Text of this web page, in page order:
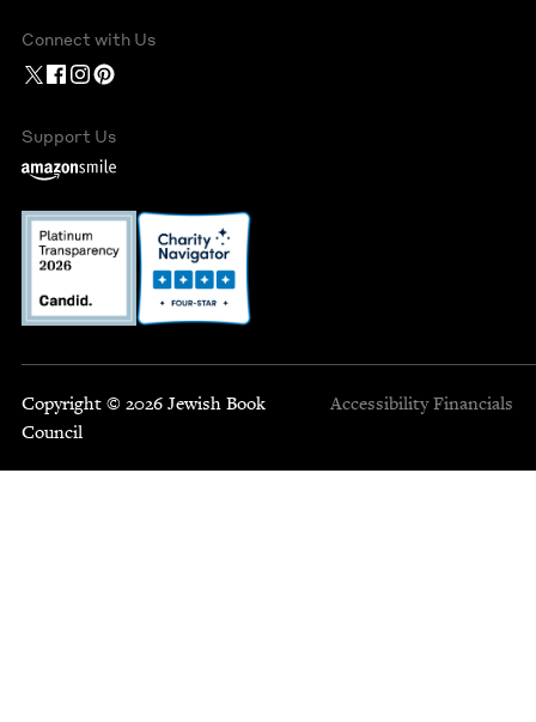
Connect with Us
Support Us
Copyright © 2026 Jewish Book
Council
Accessibility Financials